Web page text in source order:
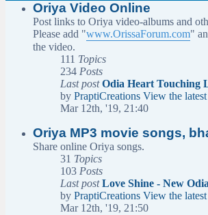
Oriya Video Online
Post links to Oriya video-albums and
Please add "www.OrissaForum.com"
the video.
111 Topics
234 Posts
Last post Odia Heart Touching
by PraptiCreations View the
Mar 12th, '19, 21:40
Oriya MP3 movie songs,
Share online Oriya songs.
31 Topics
103 Posts
Last post Love Shine - New
by PraptiCreations View the
Mar 12th, '19, 21:50